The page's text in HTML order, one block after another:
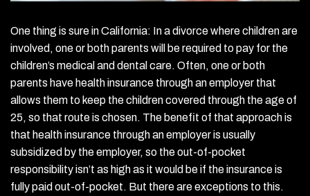
One thing is sure in California: In a divorce where children are
involved, one or both parents will be required to pay for the
children’s medical and dental care. Often, one or both
parents have health insurance through an employer that
allows them to keep the children covered through the age of
25, so that route is chosen. The benefit of that approach is
that health insurance through an employer is usually
subsidized by the employer, so the out-of-pocket
responsibility isn’t as high as it would be if the insurance is
fully paid out-of-pocket. But there are exceptions to this.